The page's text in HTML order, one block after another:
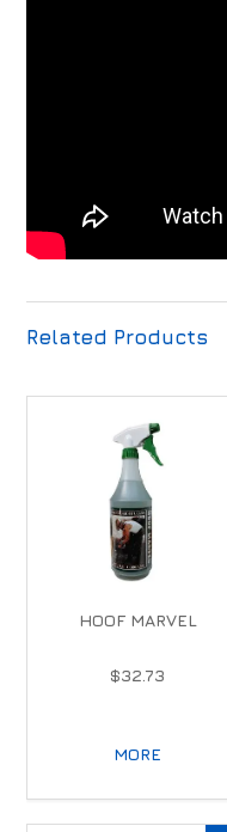
Related Products
HOOF MARVEL
$32.73
MORE